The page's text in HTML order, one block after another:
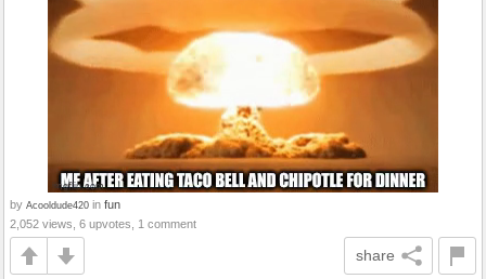
by Acooldude420 in fun
2,052 views, 6 upvotes, 1 comment
share